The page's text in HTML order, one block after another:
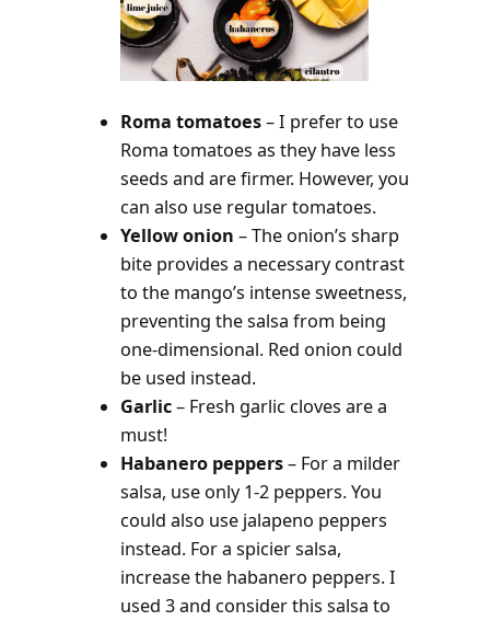
Roma tomatoes– I prefer to use
Roma tomatoes as they have less
seeds and are firmer. However, you
can also use regular tomatoes.
Yellow onion – The onion’s sharp
bite provides a necessary contrast
to the mango’s intense sweetness,
preventing the salsa from being
one-dimensional. Red onion could
be used instead.
Garlic– Fresh garlic cloves are a
must!
Habanero peppers– For a milder
salsa, use only 1-2 peppers. You
could also use jalapeno peppers
instead. For a spicier salsa,
increase the habanero peppers. I
used 3 and consider this salsa to